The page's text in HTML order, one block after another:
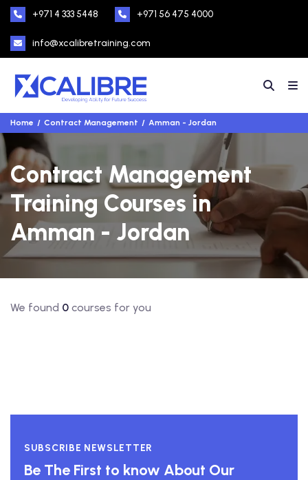
+971 4 333 5448 +971 56 475 4000
info@xcalibretraining.com
Home Contract Management Amman - Jordan
Contract Management
Training Courses in
Amman - Jordan
We found 0 courses for you
SUBSCRIBE NEWSLETTER
Be The First to know About Our